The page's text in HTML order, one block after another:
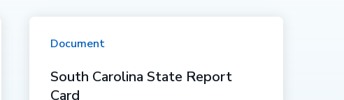
Document
South Carolina State Report
Card